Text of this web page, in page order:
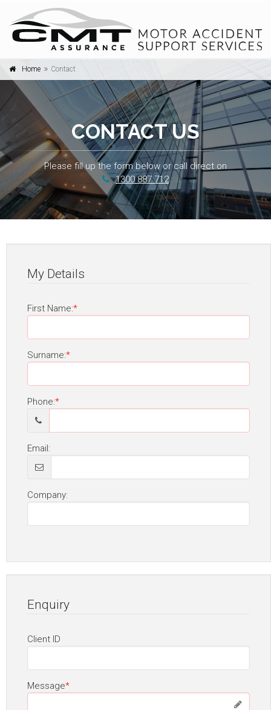
Home Contact
CONTACT US
Please fill up the form below or call direct on
1300 887 712
My Details
First Name:
Surname:
Phone:
Email:
Company:
Enquiry
Client ID
Message